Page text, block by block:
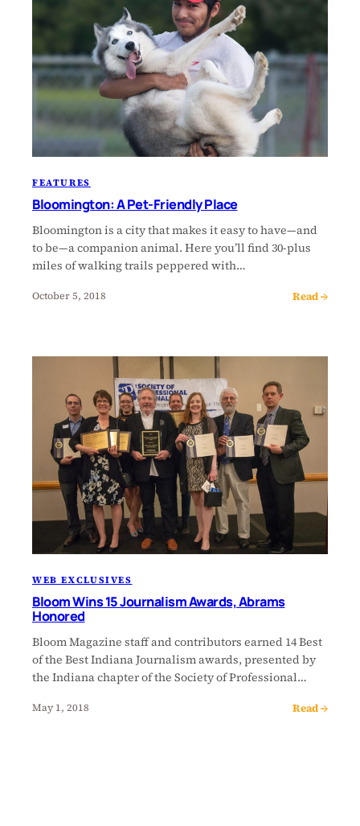
FEATURES
Bloomington: A Pet-Friendly Place
Bloomington is a city that makes it easy to have—and
to be—a companion animal. Here you’ll find 30-plus
miles of walking trails peppered with…
October 5, 2018 Read →
WEB EXCLUSIVES
Bloom Wins 15 Journalism Awards, Abrams
Honored
Bloom Magazine staff and contributors earned 14 Best
of the Best Indiana Journalism awards, presented by
the Indiana chapter of the Society of Professional…
May 1, 2018 Read →